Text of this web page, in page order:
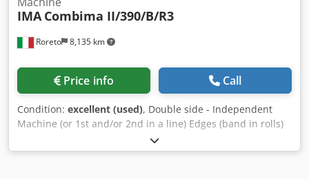
Roreto 8,135 km
IMA Combima II/390/B/R3
Price info Call
Condition: excellent (used), Double side - Independent
Machine (or 1st and/or 2nd in a line) Edges (band in rolls)
thickness (Min/Max) mm 0,3 / 3 Edges thickness in
strips/lippings (Min/max) mm 3 / 10 Panels thickness